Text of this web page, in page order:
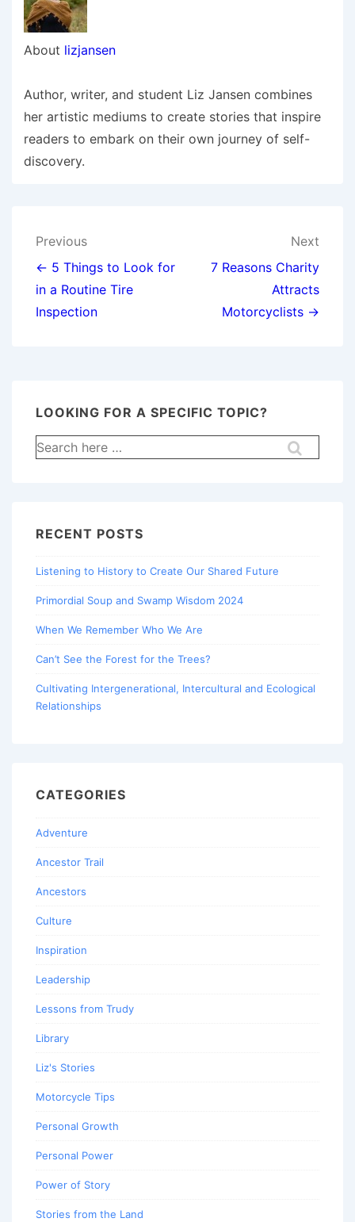
About lizjansen
Author, writer, and student Liz Jansen combines
her artistic mediums to create stories that inspire
readers to embark on their own journey of self-
discovery.
Post
navigation
Previous
← 5 Things to Look for
in a Routine Tire
Inspection
Next
7 Reasons Charity
Attracts
Motorcyclists →
LOOKING FOR A SPECIFIC TOPIC?
Search
for:
RECENT POSTS
Listening to History to Create Our Shared Future
Primordial Soup and Swamp Wisdom 2024
When We Remember Who We Are
Can’t See the Forest for the Trees?
Cultivating Intergenerational, Intercultural and Ecological
Relationships
CATEGORIES
Adventure
Ancestor Trail
Ancestors
Culture
Inspiration
Leadership
Lessons from Trudy
Library
Liz's Stories
Motorcycle Tips
Personal Growth
Personal Power
Power of Story
Stories from the Land